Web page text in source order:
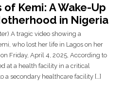
Kemi: A Wake-Up
in Nigeria
A tragic video showing a
who lost her life in Lagos on her
Friday, April 4, 2025, According to
at a health facility in a critical
a secondary healthcare facility […]